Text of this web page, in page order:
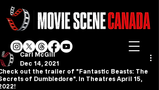
out the trailer of "Fantastic Beasts: The
of Dumbledore". In Theatres April 15,
Carl McGill
Dec 14, 2021